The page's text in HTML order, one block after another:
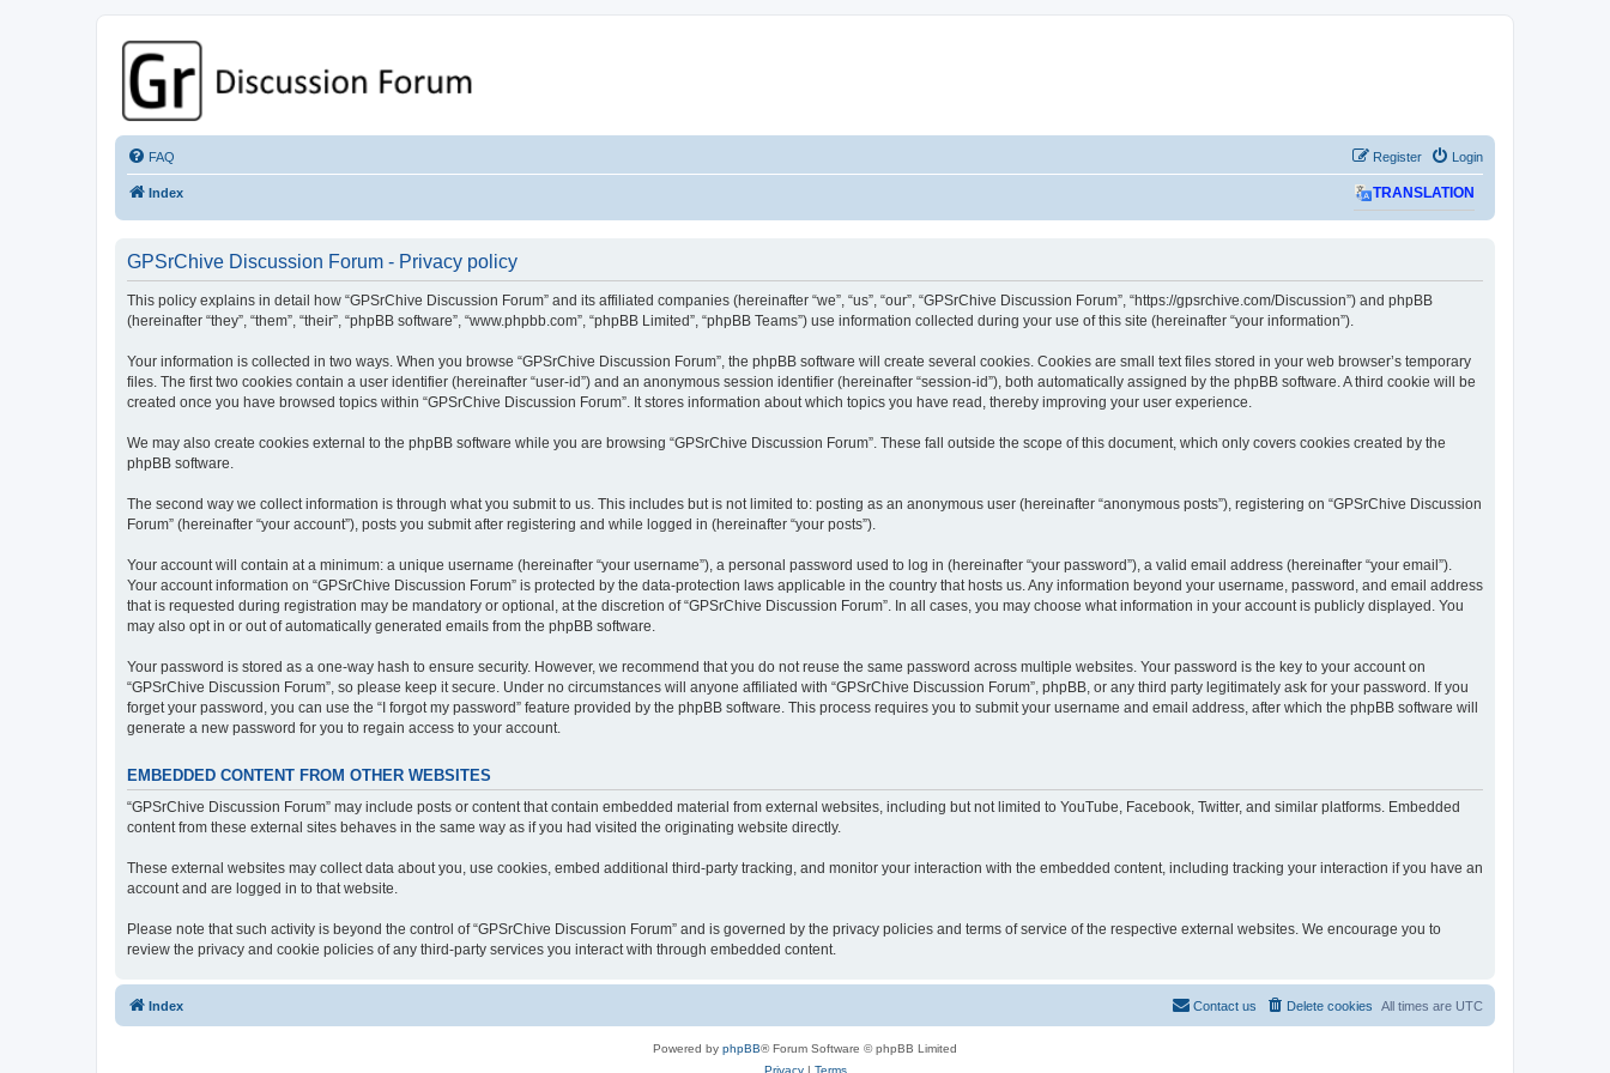
GPSrChive Discussion Forum
A Premier GPSr Information Resource
FAQ Login
Register
Index TRANSLATION
GPSrChive Discussion Forum - Privacy policy
This policy explains in detail how “GPSrChive Discussion Forum” and its affiliated companies (hereinafter “we”, “us”, “our”, “GPSrChive Discussion Forum”, “https://gpsrchive.com/Discussion”) and phpBB
(hereinafter “they”, “them”, “their”, “phpBB software”, “www.phpbb.com”, “phpBB Limited”, “phpBB Teams”) use information collected during your use of this site (hereinafter “your information”).
Your information is collected in two ways. When you browse “GPSrChive Discussion Forum”, the phpBB software will create several cookies. Cookies are small text files stored in your web browser’s temporary
files. The first two cookies contain a user identifier (hereinafter “user-id”) and an anonymous session identifier (hereinafter “session-id”), both automatically assigned by the phpBB software. A third cookie will be
created once you have browsed topics within “GPSrChive Discussion Forum”. It stores information about which topics you have read, thereby improving your user experience.
We may also create cookies external to the phpBB software while you are browsing “GPSrChive Discussion Forum”. These fall outside the scope of this document, which only covers cookies created by the
phpBB software.
The second way we collect information is through what you submit to us. This includes but is not limited to: posting as an anonymous user (hereinafter “anonymous posts”), registering on “GPSrChive Discussion
Forum” (hereinafter “your account”), posts you submit after registering and while logged in (hereinafter “your posts”).
Your account will contain at a minimum: a unique username (hereinafter “your username”), a personal password used to log in (hereinafter “your password”), a valid email address (hereinafter “your email”).
Your account information on “GPSrChive Discussion Forum” is protected by the data-protection laws applicable in the country that hosts us. Any information beyond your username, password, and email address
that is requested during registration may be mandatory or optional, at the discretion of “GPSrChive Discussion Forum”. In all cases, you may choose what information in your account is publicly displayed. You
may also opt in or out of automatically generated emails from the phpBB software.
Your password is stored as a one-way hash to ensure security. However, we recommend that you do not reuse the same password across multiple websites. Your password is the key to your account on
“GPSrChive Discussion Forum”, so please keep it secure. Under no circumstances will anyone affiliated with “GPSrChive Discussion Forum”, phpBB, or any third party legitimately ask for your password. If you
forget your password, you can use the “I forgot my password” feature provided by the phpBB software. This process requires you to submit your username and email address, after which the phpBB software will
generate a new password for you to regain access to your account.
EMBEDDED CONTENT FROM OTHER WEBSITES
“GPSrChive Discussion Forum” may include posts or content that contain embedded material from external websites, including but not limited to YouTube, Facebook, Twitter, and similar platforms. Embedded
content from these external sites behaves in the same way as if you had visited the originating website directly.
These external websites may collect data about you, use cookies, embed additional third-party tracking, and monitor your interaction with the embedded content, including tracking your interaction if you have an
account and are logged in to that website.
Please note that such activity is beyond the control of “GPSrChive Discussion Forum” and is governed by the privacy policies and terms of service of the respective external websites. We encourage you to
review the privacy and cookie policies of any third-party services you interact with through embedded content.
Index All times are UTC
Delete cookies
Contact us
Powered by phpBB® Forum Software © phpBB Limited
Privacy| Terms